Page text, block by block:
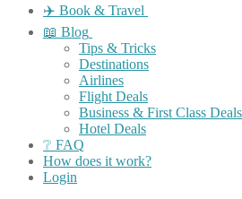
✈️ Book & Travel
📖 Blog
Tips & Tricks
Destinations
Airlines
Flight Deals
Business & First Class Deals
Hotel Deals
❔ FAQ
How does it work?
Login